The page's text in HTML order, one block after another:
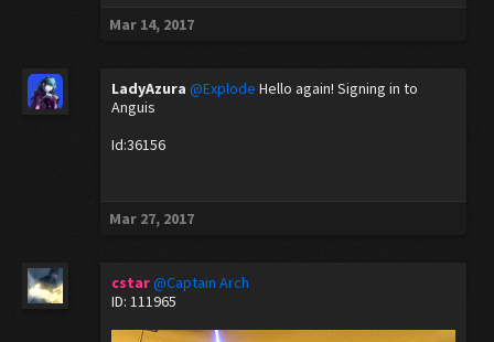
Mar 14, 2017
LadyAzura @Explode Hello again! Signing in to
Anguis
Id:36156
Mar 27, 2017
cstar@Captain Arch
ID: 111965